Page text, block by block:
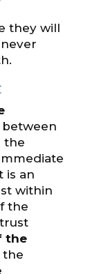
they will
the
is an
within
the
the